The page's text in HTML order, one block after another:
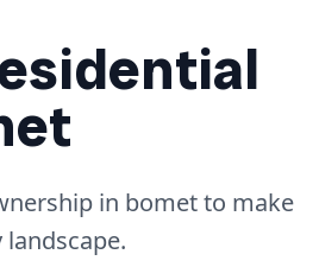
in bomet to make